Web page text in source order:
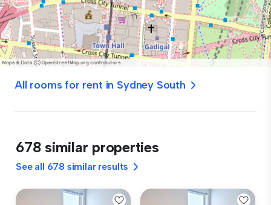
All rooms for rent in Sydney South
678 similar properties
See all 678 similar results